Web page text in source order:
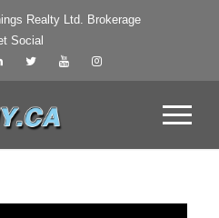
Realty Ltd. Brokerage
Social